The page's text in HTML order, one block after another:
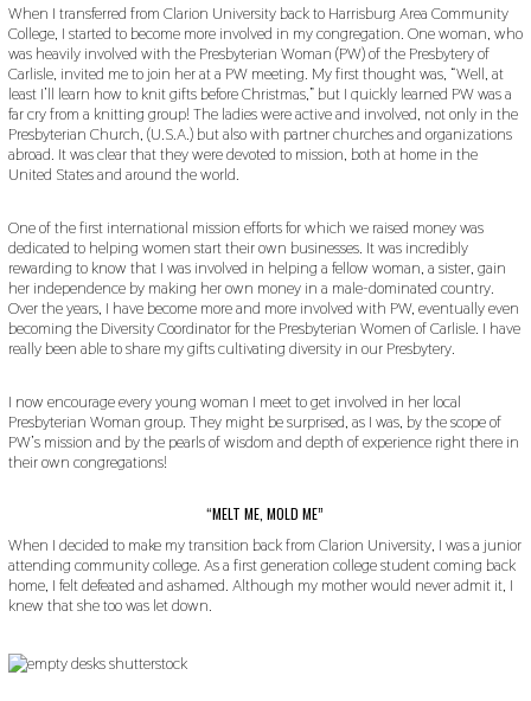
When I transferred from Clarion University back to Harrisburg Area Community
College, I started to become more involved in my congregation. One woman, who
was heavily involved with the Presbyterian Woman (PW) of the Presbytery of
Carlisle, invited me to join her at a PW meeting. My first thought was, “Well, at
least I’ll learn how to knit gifts before Christmas,” but I quickly learned PW was a
far cry from a knitting group! The ladies were active and involved, not only in the
Presbyterian Church, (U.S.A.) but also with partner churches and organizations
abroad. It was clear that they were devoted to mission, both at home in the
United States and around the world.
One of the first international mission efforts for which we raised money was
dedicated to helping women start their own businesses. It was incredibly
rewarding to know that I was involved in helping a fellow woman, a sister, gain
her independence by making her own money in a male-dominated country.
Over the years, I have become more and more involved with PW, eventually even
becoming the Diversity Coordinator for the Presbyterian Women of Carlisle. I have
really been able to share my gifts cultivating diversity in our Presbytery.
I now encourage every young woman I meet to get involved in her local
Presbyterian Woman group. They might be surprised, as I was, by the scope of
PW’s mission and by the pearls of wisdom and depth of experience right there in
their own congregations!
“MELT ME, MOLD ME”
When I decided to make my transition back from Clarion University, I was a junior
attending community college. As a first generation college student coming back
home, I felt defeated and ashamed. Although my mother would never admit it, I
knew that she too was let down.